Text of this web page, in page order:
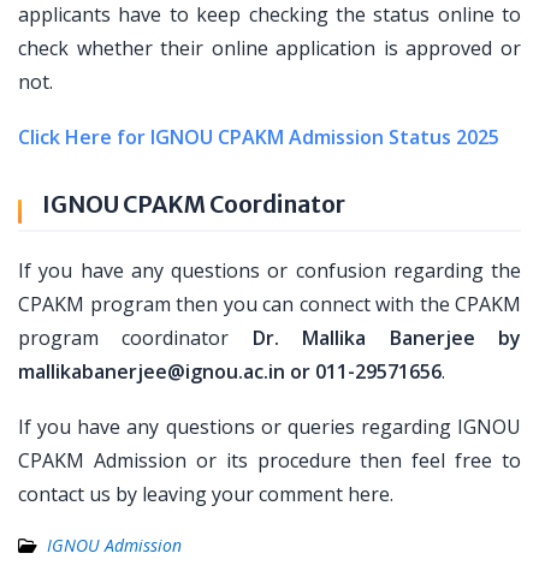
applicants have to keep checking the status online to
check whether their online application is approved or
not.
Click Here for IGNOU CPAKM Admission Status 2025
IGNOU CPAKM Coordinator
If you have any questions or confusion regarding the
CPAKM program then you can connect with the CPAKM
program coordinator Dr. Mallika Banerjee by
mallikabanerjee@ignou.ac.in or 011-29571656.
If you have any questions or queries regarding IGNOU
CPAKM Admission or its procedure then feel free to
contact us by leaving your comment here.
IGNOU Admission